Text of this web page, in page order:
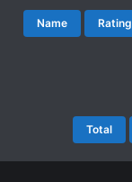
Name Rating
Total